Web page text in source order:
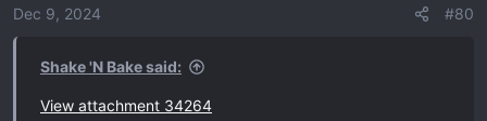
Dec 9, 2024 #80
Shake 'N Bake said:
View attachment 34264